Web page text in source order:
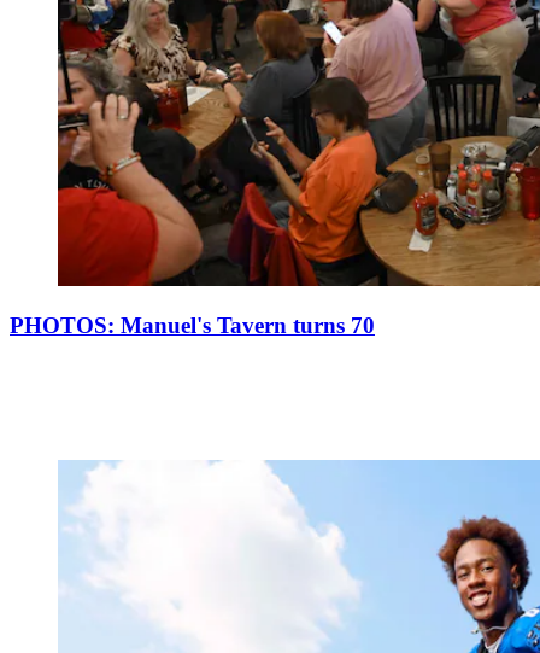
PHOTOS: Manuel's Tavern turns 70